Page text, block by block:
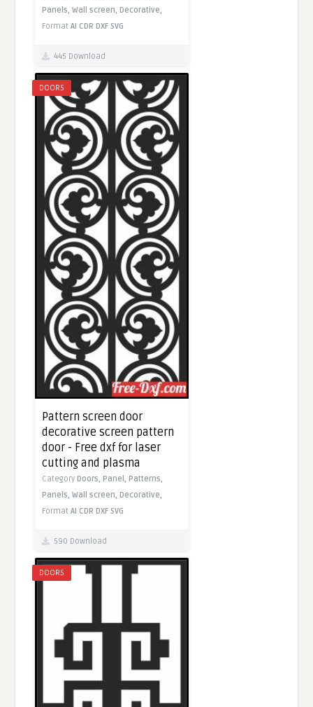
Panels,Wall screen, Decorative,
FormatAI CDR DXF SVG
445 Download
DOORS
Pattern screen door
decorative screen pattern
door - Free dxf for laser
cutting and plasma
Category Doors, Panel, Patterns,
Panels,Wall screen, Decorative,
FormatAI CDR DXF SVG
590 Download
DOORS